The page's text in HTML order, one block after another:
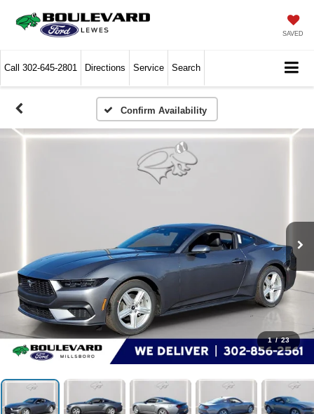
SAVED
Call 302-645-2801 Directions Service Search
Confirm Availability
1 / 23